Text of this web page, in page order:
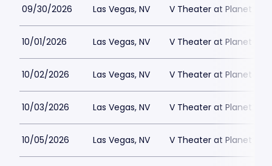
09/30/2026 Las Vegas, NV V Theater at Planet
10/01/2026 Las Vegas, NV V Theater at Planet
10/02/2026 Las Vegas, NV V Theater at Planet
10/03/2026 Las Vegas, NV V Theater at Planet
10/05/2026 Las Vegas, NV V Theater at Planet